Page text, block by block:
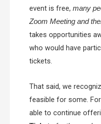
event is free, many
Zoom Meeting and
takes opportunities
who would have
tickets.
That said, we
feasible for some.
able to continue